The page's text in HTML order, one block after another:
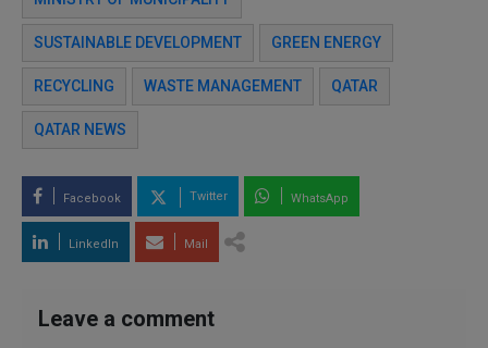
SUSTAINABLE DEVELOPMENT GREEN ENERGY
RECYCLING WASTE MANAGEMENT QATAR
QATAR NEWS
Facebook Twitter WhatsApp
LinkedIn Mail
Leave a comment